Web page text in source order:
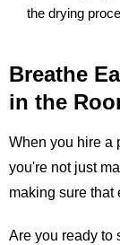
the drying
Breathe
in the
When you hire a
you're not just
making sure that
Are you ready to